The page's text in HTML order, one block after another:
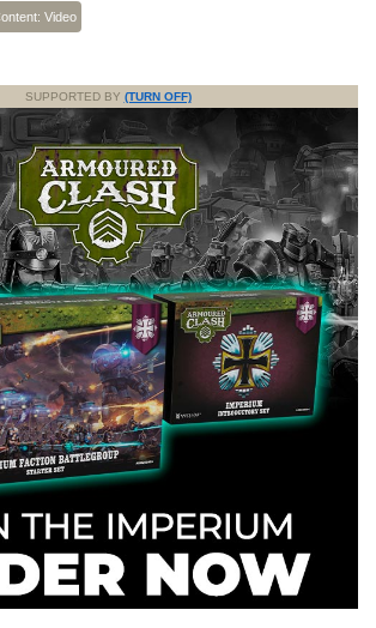
Video
SUPPORTED BY (TURN OFF)